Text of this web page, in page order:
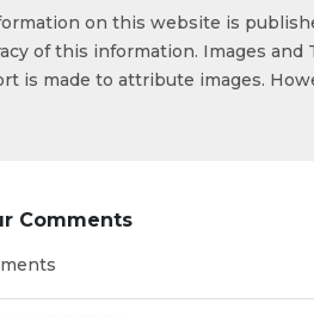
on this website is
of this information. Images
is made to attribute images.
Comments